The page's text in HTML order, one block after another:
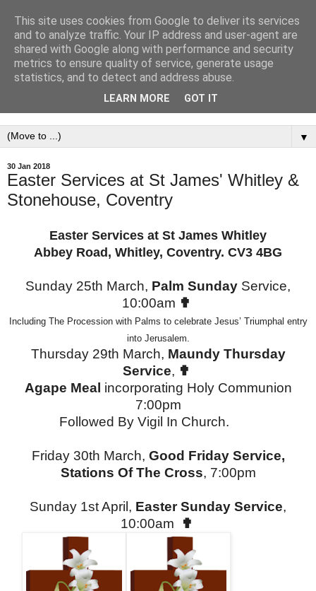
St. James' Parish
Church,Whitley &
Stonehouse, Coventry.
▼
30 Jan 2018
Easter Services at St James' Whitley &
Stonehouse, Coventry
Easter Services at St James Whitley
Abbey Road, Whitley, Coventry. CV3 4BG
Sunday 25th March, Palm Sunday Service,
10:00am ✟
Including The Procession with Palms to celebrate Jesus’ Triumphal entry
into Jerusalem.
Thursday 29th March, Maundy Thursday
Service, ✟
Agape Meal incorporating Holy Communion
7:00pm
Followed By Vigil In Church.
Friday 30th March, Good Friday Service,
Stations Of The Cross, 7:00pm
Sunday 1st April, Easter Sunday Service,
10:00am
✟
This site uses cookies from Google to deliver its services
and to analyze traffic. Your IP address and user-agent are
shared with Google along with performance and security
metrics to ensure quality of service, generate usage
statistics, and to detect and address abuse.
LEARN MORE GOT IT